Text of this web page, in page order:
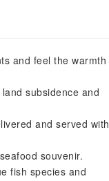
and feel the warmth
subsidence and
and served with
souvenir.
fish species and